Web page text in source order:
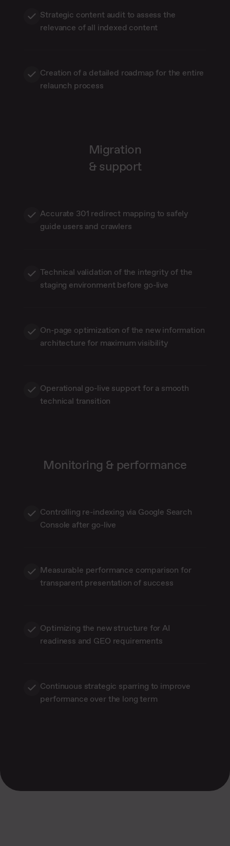
Strategic content audit to assess the
relevance of all indexed content
Creation of a detailed roadmap for the entire
relaunch process
Migration
& support
Accurate 301 redirect mapping to safely
guide users and crawlers
Technical validation of the integrity of the
staging environment before go-live
On-page optimization of the new information
architecture for maximum visibility
Operational go-live support for a smooth
technical transition
Monitoring & performance
Controlling re-indexing via Google Search
Console after go-live
Measurable performance comparison for
transparent presentation of success
Optimizing the new structure for AI
readiness and GEO requirements
Continuous strategic sparring to improve
performance over the long term